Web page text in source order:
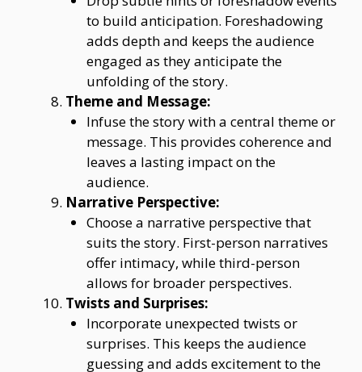
to build anticipation. Foreshadowing
adds depth and keeps the audience
engaged as they anticipate the
unfolding of the story.
Theme and Message:
Infuse the story with a central theme or
message. This provides coherence and
leaves a lasting impact on the
audience.
Narrative Perspective:
Choose a narrative perspective that
suits the story. First-person narratives
offer intimacy, while third-person
allows for broader perspectives.
Twists and Surprises:
Incorporate unexpected twists or
surprises. This keeps the audience
guessing and adds excitement to the